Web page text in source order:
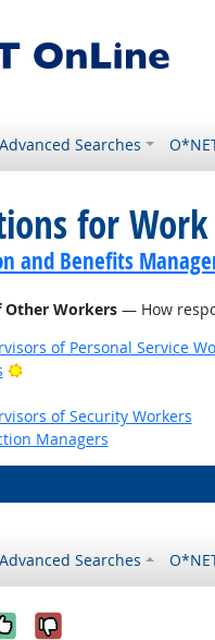
Advanced Searches
for
and Benefits
Other Workers— How
of Personal Service
Bright Outlook
of Security Workers
Managers
Advanced Searches
it was
No, it was